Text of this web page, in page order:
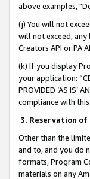
above examples,
(j) You will not
will not exceed,
Creators API or PA
(k) If you display
your application:
PROVIDED ‘AS IS’
compliance with this
3. Reservation of
Other than the
and to, and you do
formats, Program
materials on any